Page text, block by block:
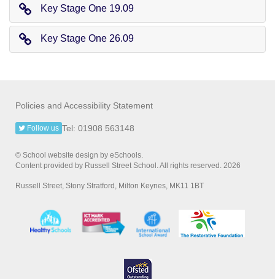
Key Stage One 19.09
Key Stage One 26.09
Policies and Accessibility Statement
Tel: 01908 563148
Follow us
© School website design by eSchools.
Content provided by Russell Street School. All rights reserved. 2026
Russell Street, Stony Stratford, Milton Keynes, MK11 1BT